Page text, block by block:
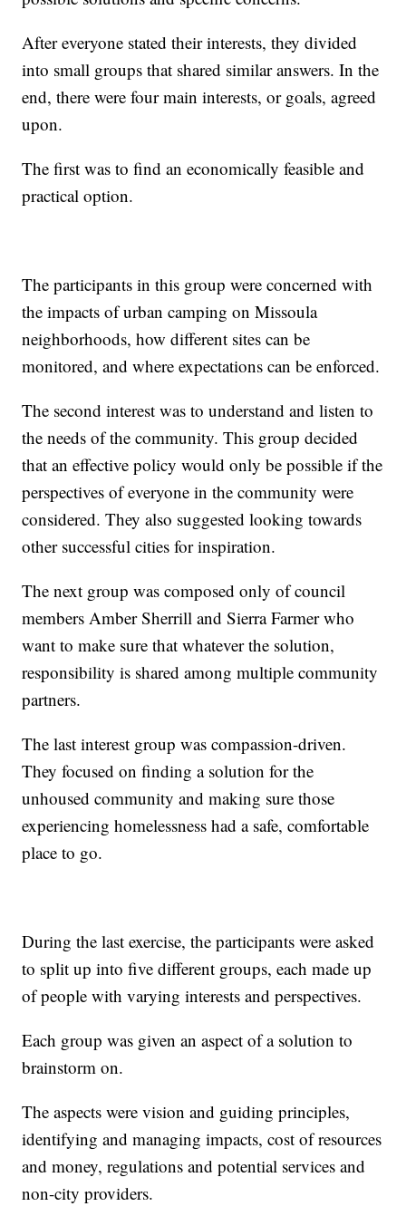
After everyone stated their interests, they divided
into small groups that shared similar answers. In the
end, there were four main interests, or goals, agreed
upon.
The first was to find an economically feasible and
practical option.
The participants in this group were concerned with
the impacts of urban camping on Missoula
neighborhoods, how different sites can be
monitored, and where expectations can be enforced.
The second interest was to understand and listen to
the needs of the community. This group decided
that an effective policy would only be possible if the
perspectives of everyone in the community were
considered. They also suggested looking towards
other successful cities for inspiration.
The next group was composed only of council
members Amber Sherrill and Sierra Farmer who
want to make sure that whatever the solution,
responsibility is shared among multiple community
partners.
The last interest group was compassion-driven.
They focused on finding a solution for the
unhoused community and making sure those
experiencing homelessness had a safe, comfortable
place to go.
During the last exercise, the participants were asked
to split up into five different groups, each made up
of people with varying interests and perspectives.
Each group was given an aspect of a solution to
brainstorm on.
The aspects were vision and guiding principles,
identifying and managing impacts, cost of resources
and money, regulations and potential services and
non-city providers.